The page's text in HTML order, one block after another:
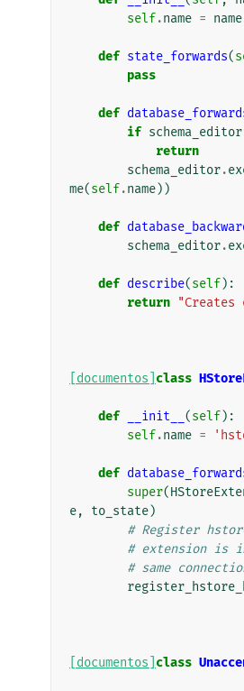
self.name = name
def state_forwards(
pass
def
if schema_editor
return
schema_editor.
me(self.name))
def
schema_editor.
def describe(self):
return "Creates
[documentos] class
def __init__ (self):
self.name =
def
super(
e, to_state)
# Register
# extension is
# same
[documentos] class